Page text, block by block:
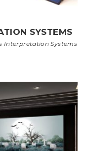
SYSTEMS
Interpretation Systems